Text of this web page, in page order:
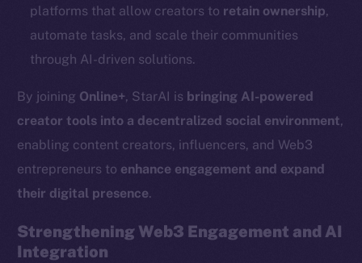
platforms that allow creators to retain ownership,
automate tasks, and scale their communities
through AI-driven solutions.
By joining Online+, StarAI is bringing AI-powered
creator tools into a decentralized social environment,
enabling content creators, influencers, and Web3
entrepreneurs to enhance engagement and expand
their digital presence.
Strengthening Web3 Engagement and AI
Integration
The new online is on-